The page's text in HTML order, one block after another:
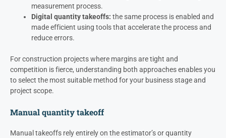
measurement process.
Digital quantity takeoffs: the same process is enabled and
made efficient using tools that accelerate the process and
reduce errors.
For construction projects where margins are tight and
competition is fierce, understanding both approaches enables you
to select the most suitable method for your business stage and
project scope.
Manual quantity takeoff
Manual takeoffs rely entirely on the estimator’s or quantity